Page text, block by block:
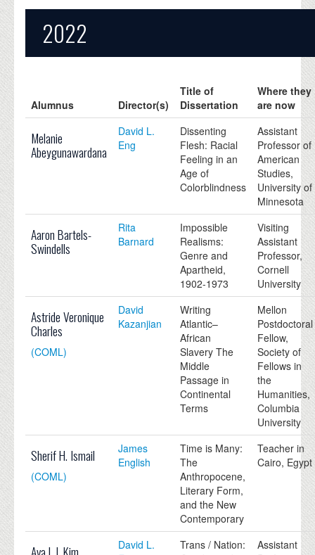
2022
Alumnus Director(s)
Title of
Dissertation
Where they
are now
Melanie
Abeygunawardana
David L.
Eng
Dissenting
Flesh: Racial
Feeling in an
Age of
Colorblindness
Assistant
Professor of
American
Studies,
University of
Minnesota
Aaron Bartels-
Swindells
Rita
Barnard
Impossible
Realisms:
Genre and
Apartheid,
1902-1973
Visiting
Assistant
Professor,
Cornell
University
Astride Veronique
Charles
(COML)
David
Kazanjian
Writing
Atlantic–
African
Slavery The
Middle
Passage in
Continental
Terms
Mellon
Postdoctoral
Fellow,
Society of
Fellows in
the
Humanities,
Columbia
University
Sherif H. Ismail
(COML)
James
English
Time is Many:
The
Anthropocene,
Literary Form,
and the New
Contemporary
Teacher in
Cairo, Egypt
Ava L.J. Kim
David L.
Trans / Nation:
Assistant